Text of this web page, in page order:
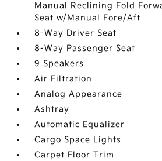
Manual Reclining Fold
Seat w/Manual Fore/Aft
8-Way Driver Seat
8-Way Passenger Seat
9 Speakers
Air Filtration
Analog Appearance
Ashtray
Automatic Equalizer
Cargo Space Lights
Carpet Floor Trim